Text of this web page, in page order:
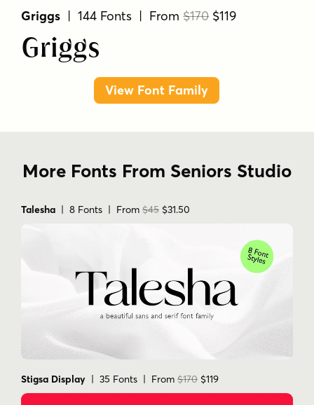
Griggs | 144 Fonts | From$170 $119
Griggs
View Font Family
More Fonts From Seniors Studio
Talesha | 8 Fonts | From $45 $31.50
Stigsa Display | 35 Fonts | From $170 $119